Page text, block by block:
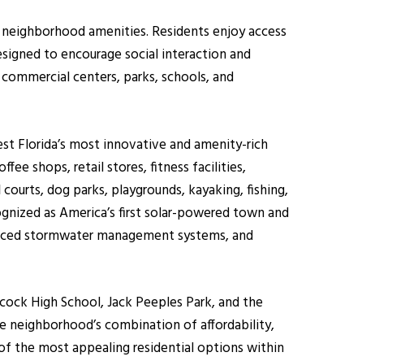
amenities. Residents enjoy access
to encourage social interaction and
centers, parks, schools, and
Florida’s most innovative and amenity-rich
shops, retail stores, fitness facilities,
dog parks, playgrounds, kayaking, fishing,
as America’s first solar-powered town and
stormwater management systems, and
High School, Jack Peeples Park, and the
combination of affordability,
the most appealing residential options within